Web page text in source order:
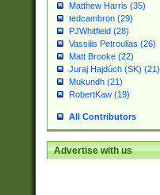
Matthew Harris (35)
tedcambron (29)
PJWhitfield (28)
Vassilis Petroulias (26)
Matt Brooke (22)
Juraj Hajdúch (SK) (21)
Mukundh (21)
RobertKaw (19)
All Contributors
Advertise with us